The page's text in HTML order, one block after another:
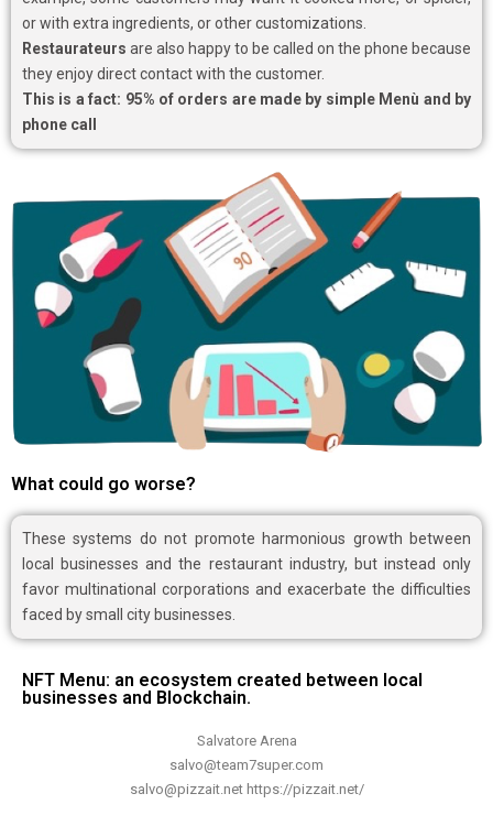
or with extra ingredients, or other customizations.
Restaurateurs are also happy to be called on the phone because
they enjoy direct contact with the customer.
This is a fact: 95% of orders are made by simple Menù and by
phone call
What could go worse?
These systems do not promote harmonious growth between
local businesses and the restaurant industry, but instead only
favor multinational corporations and exacerbate the difficulties
faced by small city businesses.
NFT Menu: an ecosystem created between local
businesses and Blockchain.
Salvatore Arena
salvo@team7super.com
salvo@pizzait.net https://pizzait.net/